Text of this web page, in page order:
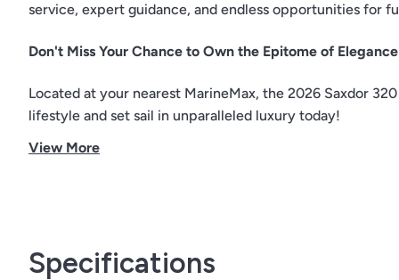
service, expert guidance, and endless opportunities for
Don't Miss Your Chance to Own the Epitome of
Located at your nearest MarineMax, the 2026 Saxdor
lifestyle and set sail in unparalleled luxury today!
View More
Specifications